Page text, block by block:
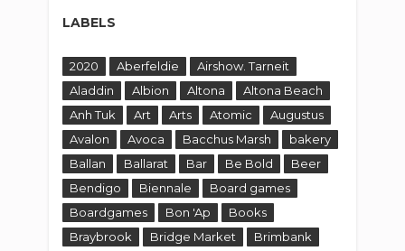
LABELS
2020 Aberfeldie
Airshow. Tarneit
Aladdin
Albion Altona
Altona Beach
Anh Tuk
Art Arts Atomic
Augustus
Avalon
Avoca Bacchus Marsh
bakery
Ballan
Ballarat Bar Be Bold
Beer
Bendigo
Biennale
Board games
Boardgames
Bon 'Ap
Books
Braybrook
Bridge Market
Brimbank